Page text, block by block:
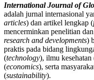
International Journal of
adalah jurnal internasional
articles) dan artikel lengkap (
mencerminkan penelitian
research and developments)
praktis pada bidang
(technology), ilmu kesehatan
(economics), serta
(sustainability).